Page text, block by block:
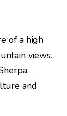
of a high
views.
and